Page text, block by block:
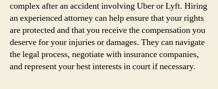
complex after an accident involving Uber or Lyft. Hiring
an experienced attorney can help ensure that your rights
are protected and that you receive the compensation you
deserve for your injuries or damages. They can navigate
the legal process, negotiate with insurance companies,
and represent your best interests in court if necessary.